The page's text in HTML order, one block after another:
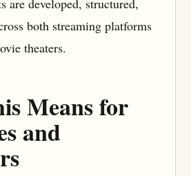
are developed, structured,
both streaming platforms
theaters.
Means for
and